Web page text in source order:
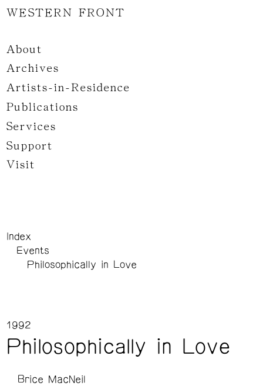
WESTERN FRONT
About
Archives
Artists-in-Residence
Publications
Services
Support
Visit
Index
Events
Philosophically in Love
Philosophically in Love
1992
Brice MacNeil